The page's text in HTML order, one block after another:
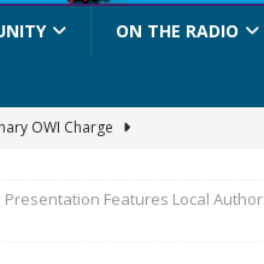
ON THE RADIO
OWI Charge
Federal RulesFeatures Local Author